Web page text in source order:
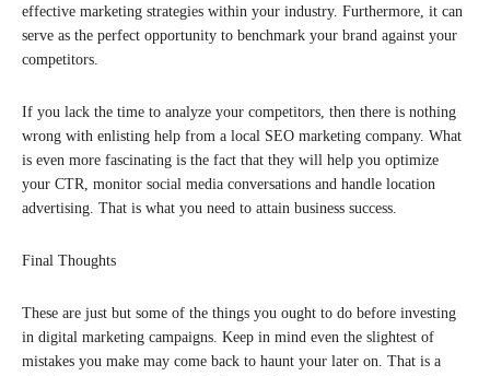
effective marketing strategies within your industry. Furthermore, it can
serve as the perfect opportunity to benchmark your brand against your
competitors.
If you lack the time to analyze your competitors, then there is nothing
wrong with enlisting help from a local SEO marketing company. What
is even more fascinating is the fact that they will help you optimize
your CTR, monitor social media conversations and handle location
advertising. That is what you need to attain business success.
Final Thoughts
These are just but some of the things you ought to do before investing
in digital marketing campaigns. Keep in mind even the slightest of
mistakes you make may come back to haunt your later on. That is a